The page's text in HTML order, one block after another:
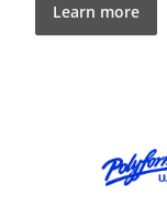
Learn more